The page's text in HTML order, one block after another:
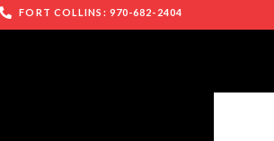
FORT COLLINS: 970-682-2404